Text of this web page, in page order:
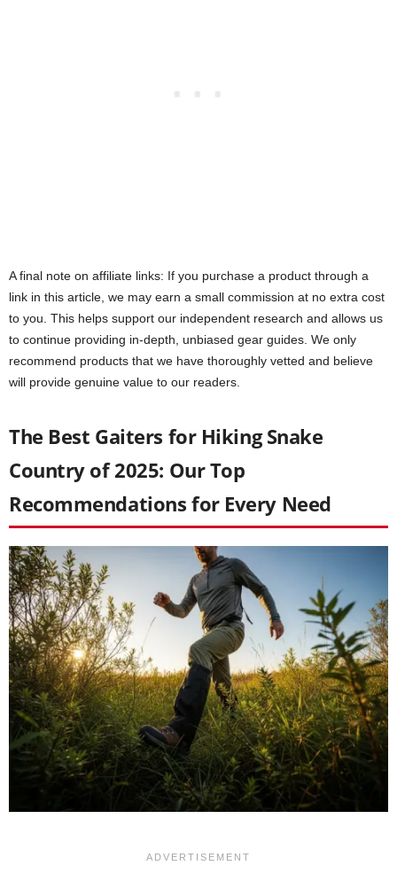
A final note on affiliate links: If you purchase a product through a
link in this article, we may earn a small commission at no extra cost
to you. This helps support our independent research and allows us
to continue providing in-depth, unbiased gear guides. We only
recommend products that we have thoroughly vetted and believe
will provide genuine value to our readers.
The Best Gaiters for Hiking Snake
Country of 2025: Our Top
Recommendations for Every Need